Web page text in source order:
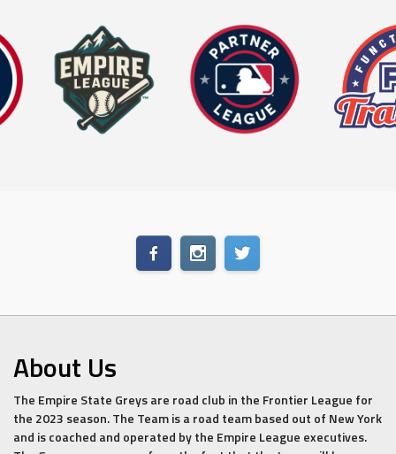
About Us
The Empire State Greys are road club in the Frontier League for
the 2023 season. The Team is a road team based out of New York
and is coached and operated by the Empire League executives.